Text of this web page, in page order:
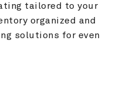
tailored to your
organized and
solutions for even